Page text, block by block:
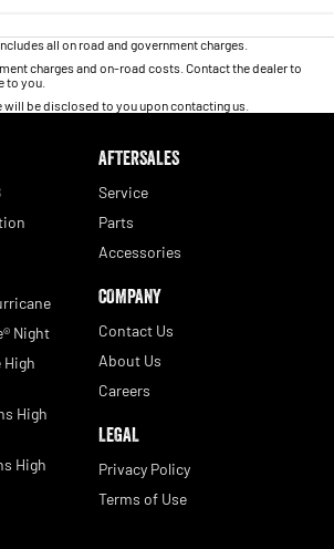
all on road and government charges.
charges and on-road costs. Contact the dealer to
to you.
be disclosed to you upon contacting us.
Night
High
High
AFTERSALES
Service
Parts
Accessories
COMPANY
Contact Us
About Us
Careers
LEGAL
Privacy Policy
Terms of Use